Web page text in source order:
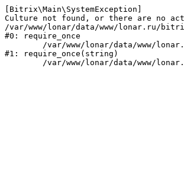
[Bitrix\Main\SystemException]
Culture not found, or there are no
/var/www/lonar/data/www/lonar.ru/
#0: require_once
#1: require_once(string)